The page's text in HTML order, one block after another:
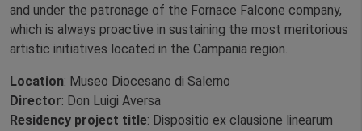
and under the patronage of the Fornace Falcone company,
which is always proactive in sustaining the most meritorious
artistic initiatives located in the Campania region.
Location: Museo Diocesano di Salerno
Director: Don Luigi Aversa
Residency project title: Dispositio ex clausione linearum